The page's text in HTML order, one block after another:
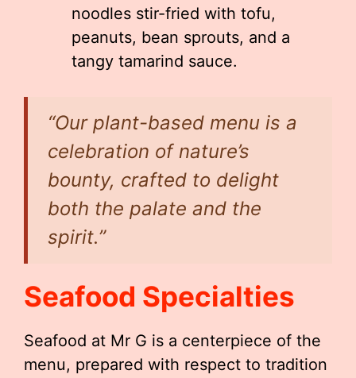
noodles stir-fried with tofu,
peanuts, bean sprouts, and a
tangy tamarind sauce.
“Our plant-based menu is a
celebration of nature’s
bounty, crafted to delight
both the palate and the
spirit.”
Seafood Specialties
Seafood at Mr G is a centerpiece of the
menu, prepared with respect to tradition